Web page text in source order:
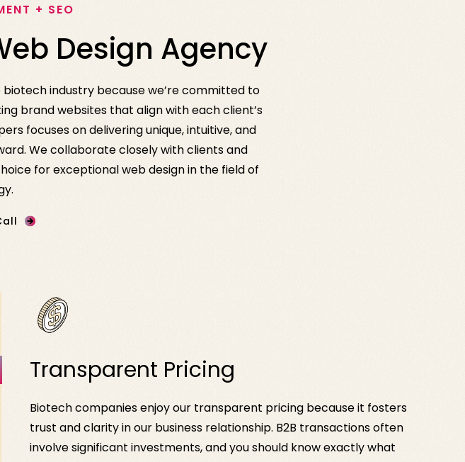
+ SEO
Design Agency
industry because we’re committed to
brand websites that align with each client’s
focuses on delivering unique, intuitive, and
We collaborate closely with clients and
for exceptional web design in the field of
Transparent Pricing
Biotech companies enjoy our transparent pricing because it fosters
trust and clarity in our business relationship. B2B transactions often
involve significant investments, and you should know exactly what